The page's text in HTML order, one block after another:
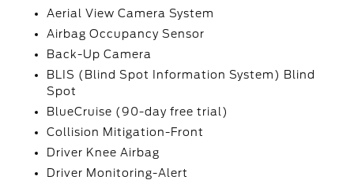
Aerial View Camera System
Airbag Occupancy Sensor
Back-Up Camera
BLIS (Blind Spot Information System) Blind
Spot
BlueCruise (90-day free trial)
Collision Mitigation-Front
Driver Knee Airbag
Driver Monitoring-Alert